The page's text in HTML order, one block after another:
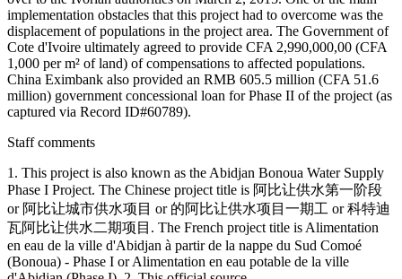
implementation obstacles that this project had to overcome was the
displacement of populations in the project area. The Government of
Cote d'Ivoire ultimately agreed to provide CFA 2,990,000,00 (CFA
1,000 per m² of land) of compensations to affected populations.
China Eximbank also provided an RMB 605.5 million (CFA 51.6
million) government concessional loan for Phase II of the project (as
captured via Record ID#60789).
Staff comments
1. This project is also known as the Abidjan Bonoua Water Supply
Phase I Project. The Chinese project title is 阿比让供水第一阶段
or 阿比让城市供水项目 or 的阿比让供水项目一期工 or 科特迪
瓦阿比让供水二期项目. The French project title is Alimentation
en eau de la ville d'Abidjan à partir de la nappe du Sud Comoé
(Bonoua) - Phase I or Alimentation en eau potable de la ville